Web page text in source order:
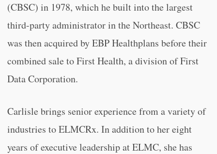
(CBSC) in 1978, which he built into the largest
third-party administrator in the Northeast. CBSC
was then acquired by EBP Healthplans before their
combined sale to First Health, a division of First
Data Corporation.
Carlisle brings senior experience from a variety of
industries to ELMCRx. In addition to her eight
years of executive leadership at ELMC, she has